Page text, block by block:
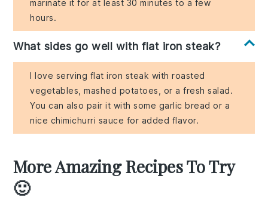
marinate it for at least 30 minutes to a few
hours.
What sides go well with flat iron steak?
I love serving flat iron steak with roasted
vegetables, mashed potatoes, or a fresh salad.
You can also pair it with some garlic bread or a
nice chimichurri sauce for added flavor.
More Amazing Recipes To Try
🙂